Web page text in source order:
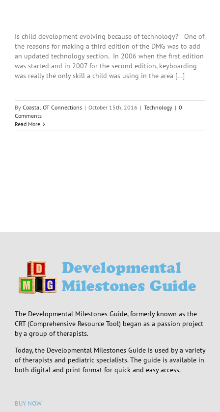
Is child development evolving because of technology? One of
the reasons for making a third edition of the DMG was to add
an updated technology section. In 2006 when the first edition
was started and in 2007 for the second edition, keyboarding
was really the only skill a child was using in the area [...]
By Coastal OT Connections | October 15th, 2016 | Technology | 0
Comments
Read More
The Developmental Milestones Guide, formerly known as the
CRT (Comprehensive Resource Tool) began as a passion project
by a group of therapists.
Today, the Developmental Milestones Guide is used by a variety
of therapists and pediatric specialists. The guide is available in
both digital and print format for quick and easy access.
BUY NOW